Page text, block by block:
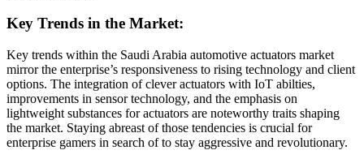
Key Trends in the Market:
Key trends within the Saudi Arabia automotive actuators market
mirror the enterprise’s responsiveness to rising technology and client
options. The integration of clever actuators with IoT abilties,
improvements in sensor technology, and the emphasis on
lightweight substances for actuators are noteworthy traits shaping
the market. Staying abreast of those tendencies is crucial for
enterprise gamers in search of to stay aggressive and revolutionary.